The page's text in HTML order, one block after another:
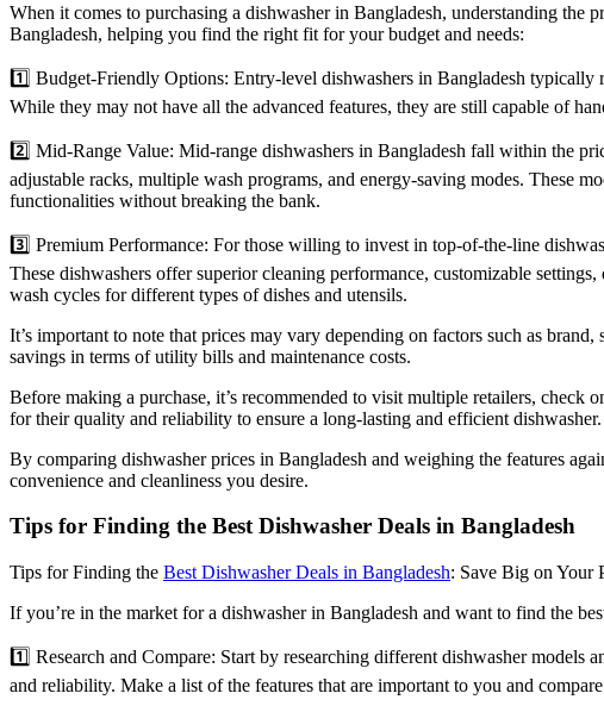
When it comes to purchasing a dishwasher in Bangladesh, understanding the
Bangladesh, helping you find the right fit for your budget and needs:
1️⃣ Budget-Friendly Options: Entry-level dishwashers in Bangladesh
While they may not have all the advanced features, they are still capable of
2️⃣ Mid-Range Value: Mid-range dishwashers in Bangladesh fall within the
adjustable racks, multiple wash programs, and energy-saving modes. These
functionalities without breaking the bank.
3️⃣ Premium Performance: For those willing to invest in top-of-the-line
These dishwashers offer superior cleaning performance, customizable
wash cycles for different types of dishes and utensils.
It’s important to note that prices may vary depending on factors such as
savings in terms of utility bills and maintenance costs.
Before making a purchase, it’s recommended to visit multiple retailers, check
for their quality and reliability to ensure a long-lasting and efficient dishwasher.
By comparing dishwasher prices in Bangladesh and weighing the features
convenience and cleanliness you desire.
Tips for Finding the Best Dishwasher Deals in Bangladesh
Tips for Finding the Best Dishwasher Deals in Bangladesh: Save Big on
If you’re in the market for a dishwasher in Bangladesh and want to find the
1️⃣ Research and Compare: Start by researching different dishwasher
and reliability. Make a list of the features that are important to you and